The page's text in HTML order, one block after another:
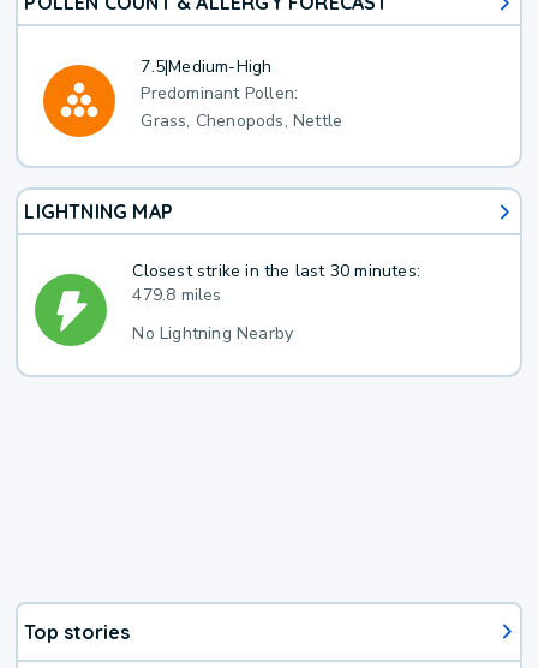
7.5|Medium-High
Predominant Pollen:
Grass, Chenopods, Nettle
LIGHTNING MAP
Closest strike in the last 30 minutes:
479.8 miles
No Lightning Nearby
Top stories